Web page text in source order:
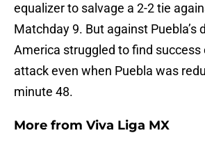
equalizer to salvage a 2-2 tie
Matchday 9. But against Puebla’s
America struggled to find success
attack even when Puebla was
minute 48.
More from Viva Liga MX